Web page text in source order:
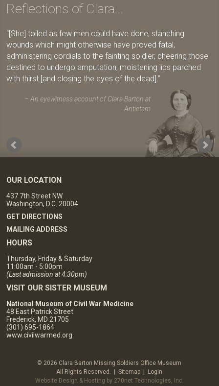
Reflections of Clara...
[She] toiled as few men could have done, stanching
wounds which might otherwise have proved fatal,
administering cordials to the fainting soldier, cheering those
destined to undergo amputation, moistening lips parched
with thirst [and closing the eyes of the dead].
An eyewitness account of Clara Barton at
Antietam
OUR LOCATION
437 7th Street NW
Washington, D.C. 20004
GET DIRECTIONS
MAILING ADDRESS
HOURS
Thursday, Friday & Saturday
11:00am - 5:00pm
(Last admission at 4:30pm)
VISIT OUR SISTER MUSEUM
National Museum of Civil War Medicine
48 East Patrick Street
Frederick, MD 21705
(301) 695-1864
www.civilwarmed.org
© 2026 Clara Barton Missing Soldiers Office Museum
All Rights Reserved. |Sitemap | Login
Website Design & Hosting by 270net Technologies, Inc.